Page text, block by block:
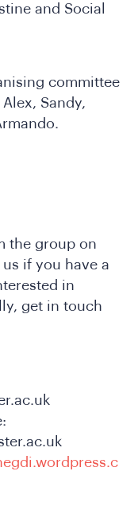
and Social
committee
Sandy,
the group on
if you have a
in
get in touch